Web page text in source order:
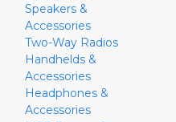
Speakers &
Accessories
Two-Way Radios
Handhelds &
Accessories
Headphones &
Accessories